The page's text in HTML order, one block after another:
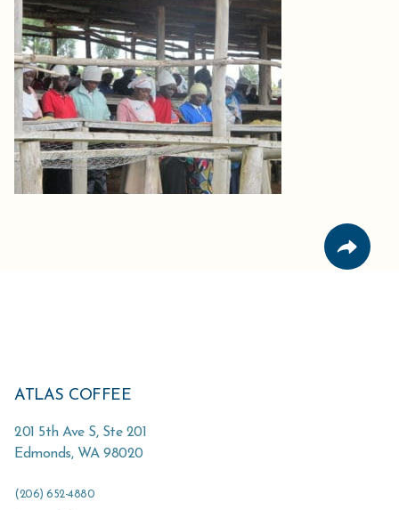
ATLAS COFFEE
201 5th Ave S, Ste 201
Edmonds, WA 98020
(206) 652-4880